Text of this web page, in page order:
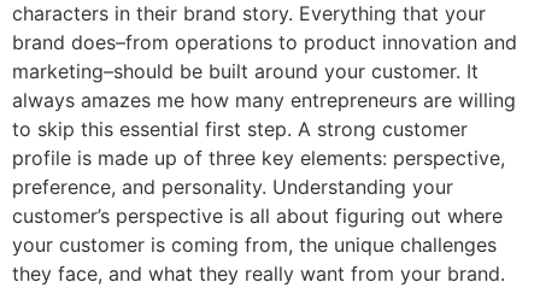
characters in their brand story. Everything that your
brand does–from operations to product innovation and
marketing–should be built around your customer. It
always amazes me how many entrepreneurs are willing
to skip this essential first step. A strong customer
profile is made up of three key elements: perspective,
preference, and personality. Understanding your
customer’s perspective is all about figuring out where
your customer is coming from, the unique challenges
they face, and what they really want from your brand.